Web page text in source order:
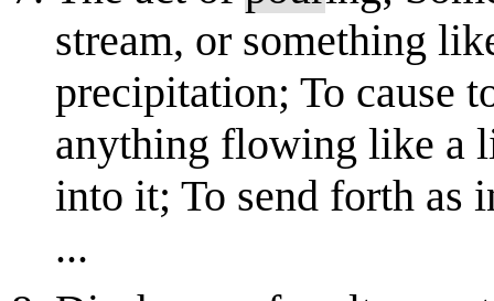
stream, or something
precipitation; To cause
anything flowing like a
into it; To send forth as
...